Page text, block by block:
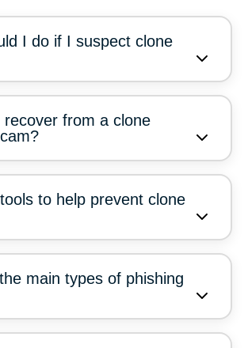
I do if I suspect clone
recover from a clone
to help prevent clone
main types of phishing